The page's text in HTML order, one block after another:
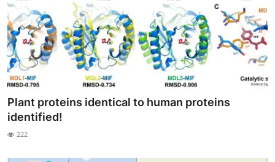
Plant proteins identical to human proteins
identified!
222